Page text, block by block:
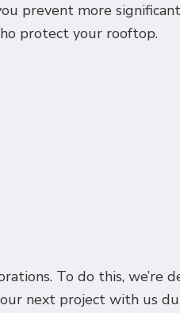
prevent more
protect your rooftop.
To do this, we’re
next project with us